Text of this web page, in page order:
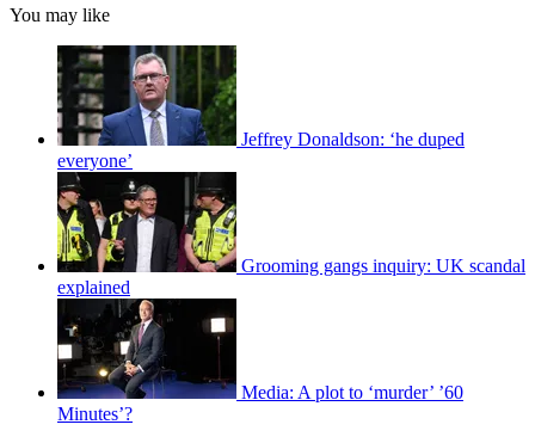
You may like
Jeffrey Donaldson: ‘he duped
everyone’
Grooming gangs inquiry: UK scandal
explained
Media: A plot to ‘murder’ ’60
Minutes’?